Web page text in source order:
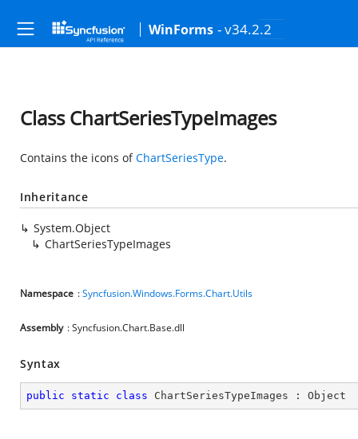
WinForms - v34.2.2
Class ChartSeriesTypeImages
Contains the icons ofChartSeriesType.
Inheritance
System.Object
ChartSeriesTypeImages
Namespace :Syncfusion.Windows.Forms.Chart.Utils
Assembly : Syncfusion.Chart.Base.dll
Syntax
public static class ChartSeriesTypeImages : Object